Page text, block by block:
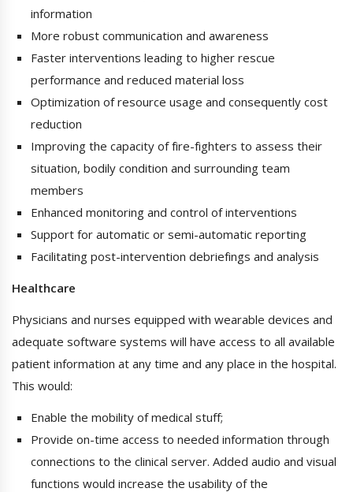
information
More robust communication and awareness
Faster interventions leading to higher rescue
performance and reduced material loss
Optimization of resource usage and consequently cost
reduction
Improving the capacity of fire-fighters to assess their
situation, bodily condition and surrounding team
members
Enhanced monitoring and control of interventions
Support for automatic or semi-automatic reporting
Facilitating post-intervention debriefings and analysis
Healthcare
Physicians and nurses equipped with wearable devices and
adequate software systems will have access to all available
patient information at any time and any place in the hospital.
This would:
Enable the mobility of medical stuff;
Provide on-time access to needed information through
connections to the clinical server. Added audio and visual
functions would increase the usability of the